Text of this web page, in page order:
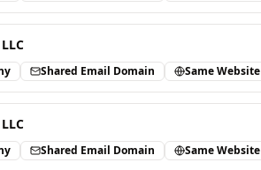
Shared Email Domain Same Website
Shared Email Domain Same Website